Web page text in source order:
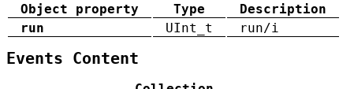
Object property Type
Description
run
UInt_t run/i
Events Content